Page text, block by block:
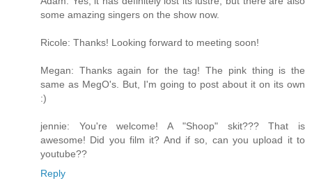
some amazing singers on the show now.
Ricole: Thanks! Looking forward to meeting soon!
Megan: Thanks again for the tag! The pink thing is the
same as MegO's. But, I'm going to post about it on its own
:)
jennie: You're welcome! A "Shoop" skit??? That is
awesome! Did you film it? And if so, can you upload it to
youtube??
Reply